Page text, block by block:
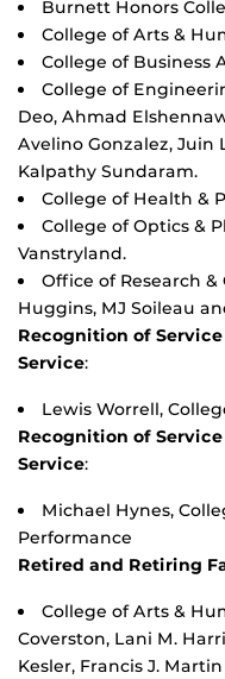
Burnett Honors
College of Arts &
College of Business
College of
Deo, Ahmad
Avelino Gonzalez, Juin
Kalpathy Sundaram.
College of Health &
College of Optics &
Vanstryland.
Office of Research
Huggins, MJ Soileau
Recognition of
Service:
Lewis Worrell,
Recognition of
Service:
Michael Hynes,
Performance
Retired and Retiring
College of Arts &
Coverston, Lani M.
Kesler, Francis J.